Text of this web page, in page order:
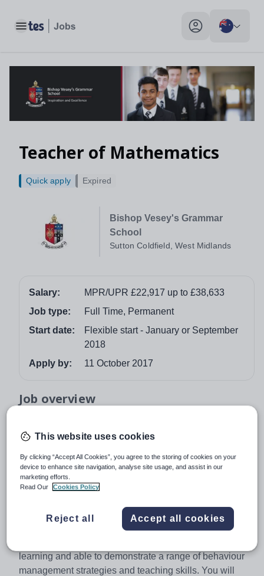
Toggle main menu My profile toggle
Teacher of Mathematics
Bishop Vesey's Grammar
School
Sutton Coldfield, West Midlands
Quick apply Expired
Salary:
MPR/UPR £22,917 up to £38,633
Job type:
Full Time, Permanent
Start date:
Flexible start - January or September
2018
Apply by:
11 October 2017
Job overview
apply
This is an exciting opportunity for you to become part of
one of Britain’s top state schools and experience
teaching in our expanding Grammar School. Judged
2014, we are seeking a dynamic and inspirational
teacher who has the ability to engage, enthuse and
learning and able to demonstrate a range of behaviour
management strategies and teaching skills. You will
This website uses cookies
By clicking “Accept All Cookies”, you agree to the storing of cookies on your
device to enhance site navigation, analyse site usage, and assist in our
marketing efforts.
Read Our
Cookies Policy
Reject all Accept all cookies